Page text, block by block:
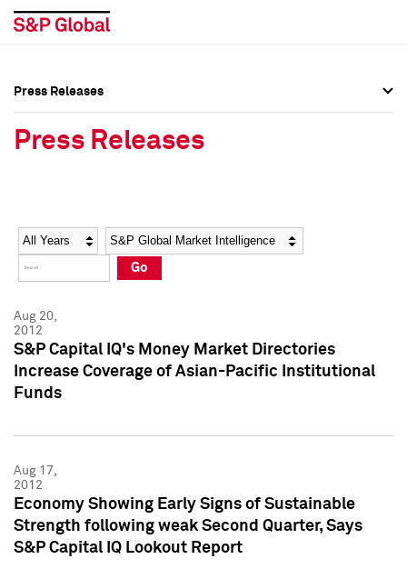
Social Media Directory
Press Kit
Social Media Directory
Press Kit
Press Releases
Press Releases
Year Category
Go
Aug 20,
2012
S&P Capital IQ's Money Market Directories
Increase Coverage of Asian-Pacific Institutional
Funds
Aug 17,
2012
Economy Showing Early Signs of Sustainable
Strength following weak Second Quarter, Says
S&P Capital IQ Lookout Report